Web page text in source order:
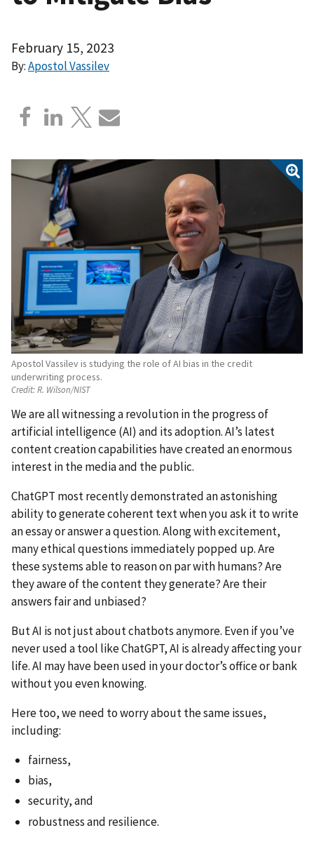
February 15, 2023
By:Apostol Vassilev
Apostol Vassilev is studying the role of AI bias in the credit
underwriting process.
Credit:R. Wilson/NIST
We are all witnessing a revolution in the progress of
artificial intelligence (AI) and its adoption. AI’s latest
content creation capabilities have created an enormous
interest in the media and the public.
ChatGPT most recently demonstrated an astonishing
ability to generate coherent text when you ask it to write
an essay or answer a question. Along with excitement,
many ethical questions immediately popped up. Are
these systems able to reason on par with humans? Are
they aware of the content they generate? Are their
answers fair and unbiased?
But AI is not just about chatbots anymore. Even if you’ve
never used a tool like ChatGPT, AI is already affecting your
life. AI may have been used in your doctor’s office or bank
without you even knowing.
Here too, we need to worry about the same issues,
including:
fairness,
bias,
security, and
robustness and resilience.